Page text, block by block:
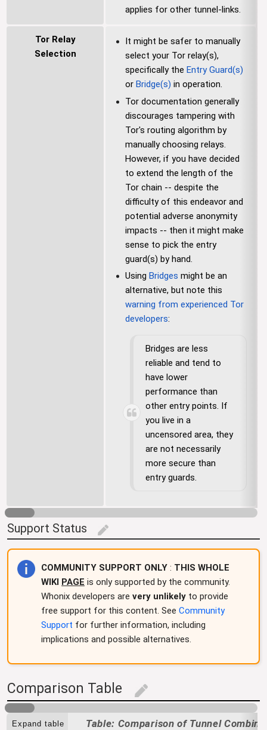
applies for other tunnel-links.
Tor Relay
Selection
It might be safer to manually
select your Tor relay(s),
specifically the Entry Guard(s)
or Bridge(s) in operation.
Tor documentation generally
discourages tampering with
Tor's routing algorithm by
manually choosing relays.
However, if you have decided
to extend the length of the
Tor chain -- despite the
difficulty of this endeavor and
potential adverse anonymity
impacts -- then it might make
sense to pick the entry
guard(s) by hand.
Using Bridges might be an
alternative, but note this
warning from experienced Tor
developers:
Bridges are less
reliable and tend to
have lower
performance than
other entry points. If
you live in a
uncensored area, they
are not necessarily
more secure than
entry guards.
Support Status edit
COMMUNITY SUPPORT ONLY : THIS WHOLE
WIKI PAGE is only supported by the community.
Whonix developers are very unlikely to provide
free support for this content. See Community
Support for further information, including
implications and possible alternatives.
Comparison Table edit
Expand table Comparison of Tunnel